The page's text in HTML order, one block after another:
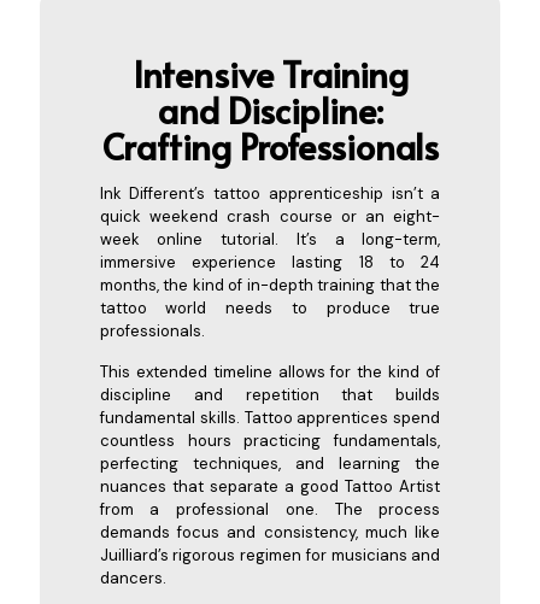
Intensive Training
and Discipline:
Crafting Professionals
Ink Different’s tattoo apprenticeship isn’t a
quick weekend crash course or an eight-
week online tutorial. It’s a long-term,
immersive experience lasting 18 to 24
months, the kind of in-depth training that the
tattoo world needs to produce true
professionals.
This extended timeline allows for the kind of
discipline and repetition that builds
fundamental skills. Tattoo apprentices spend
countless hours practicing fundamentals,
perfecting techniques, and learning the
nuances that separate a good Tattoo Artist
from a professional one. The process
demands focus and consistency, much like
Juilliard’s rigorous regimen for musicians and
dancers.